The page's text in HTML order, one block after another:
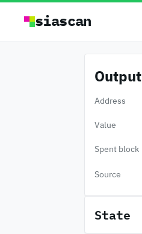
siascan
Output
Address
Value
Spent block
Source
State